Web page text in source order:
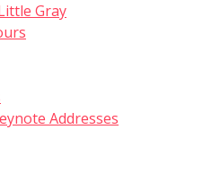
Gray
Addresses